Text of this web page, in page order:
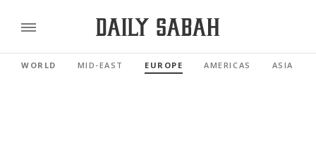
WORLD MID-EAST EUROPE AMERICAS ASIA